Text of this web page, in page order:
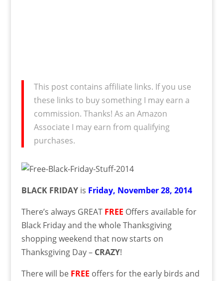
This post contains affiliate links. If you use
these links to buy something I may earn a
commission. Thanks! As an Amazon
Associate I may earn from qualifying
purchases.
BLACK FRIDAYis Friday, November 28, 2014
There’s always GREAT FREE Offers available for
Black Friday and the whole Thanksgiving
shopping weekend that now starts on
Thanksgiving Day – CRAZY!
There will be FREE offers for the early birds and